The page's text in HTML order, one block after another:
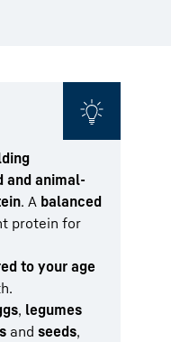
and animal-
. A balanced
protein for
to your age
, legumes
and seeds,